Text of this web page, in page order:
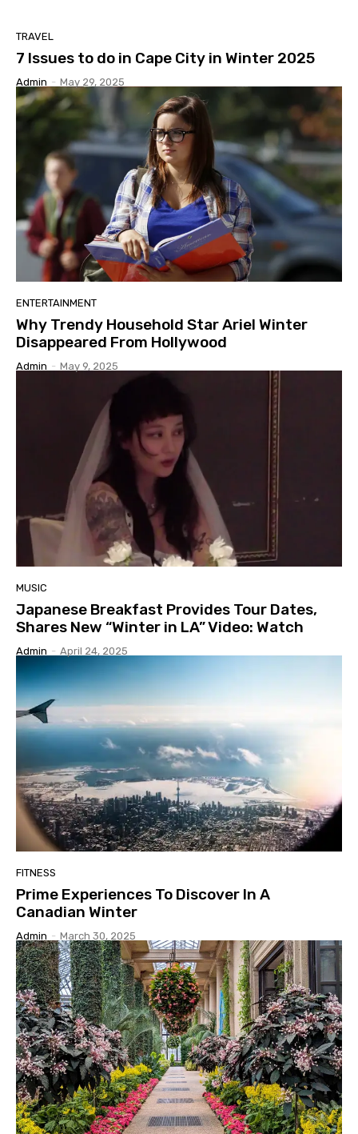
TRAVEL
7 Issues to do in Cape City in Winter 2025
Admin - May 29, 2025
ENTERTAINMENT
Why Trendy Household Star Ariel Winter
Disappeared From Hollywood
Admin - May 9, 2025
MUSIC
Japanese Breakfast Provides Tour Dates,
Shares New “Winter in LA” Video: Watch
Admin - April 24, 2025
FITNESS
Prime Experiences To Discover In A
Canadian Winter
Admin - March 30, 2025